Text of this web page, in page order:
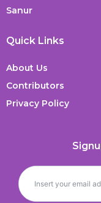
Sanur
Quick Links
About Us
Contributors
Privacy Policy